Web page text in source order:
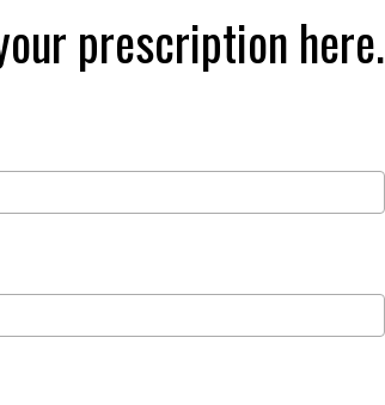
prescription here.